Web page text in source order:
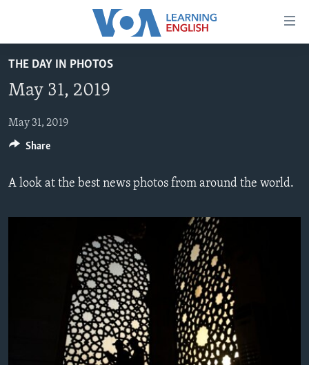
Accessibility
main
Skip
to
Navigation
BEGINNING LEVEL
INTERMEDIATE LEVEL
ADVANCED LEVEL
US HISTORY
Languages
THE DAY IN PHOTOS
May 31, 2019
May 31, 2019
A look at the best news photos from around the world.
Share